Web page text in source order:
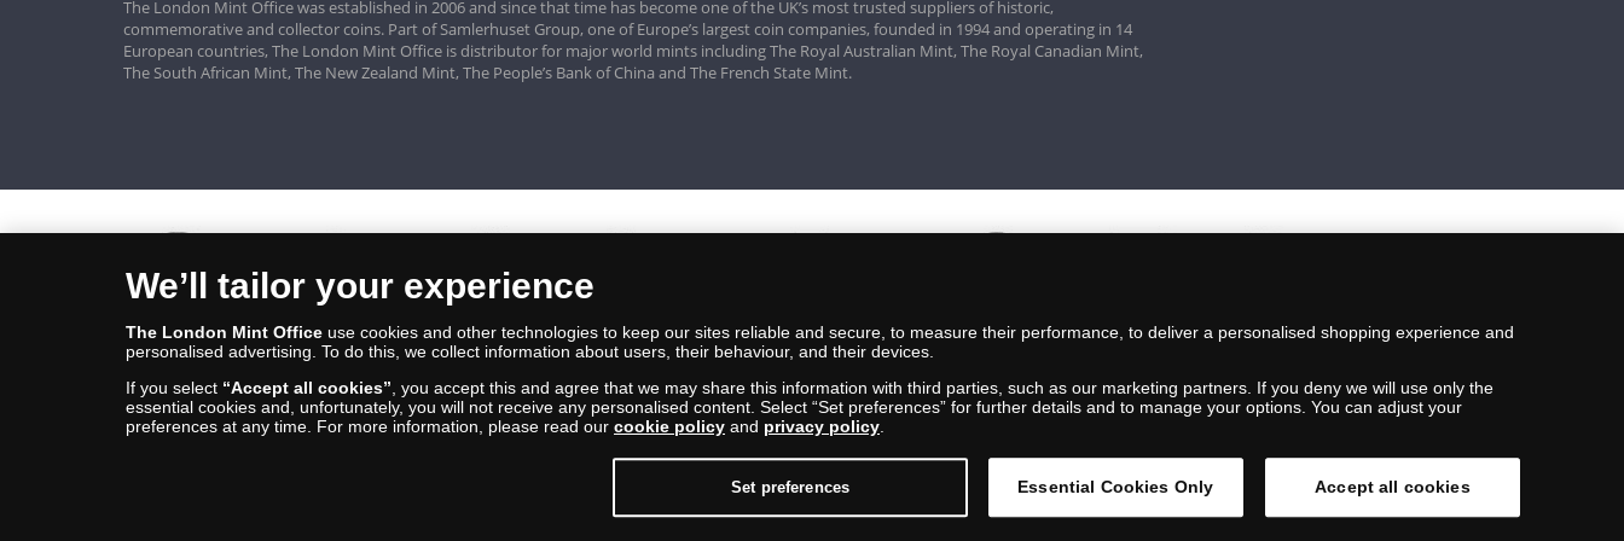
The London Mint Office was established in 2006 and since that time has become one of the UK’s most trusted suppliers of historic,
commemorative and collector coins. Part of Samlerhuset Group, one of Europe’s largest coin companies, founded in 1994 and operating in 14
European countries, The London Mint Office is distributor for major world mints including The Royal Australian Mint, The Royal Canadian Mint,
The South African Mint, The New Zealand Mint, The People’s Bank of China and The French State Mint.
We’ll tailor your experience
The London Mint Office use cookies and other technologies to keep our sites reliable and secure, to measure their performance, to deliver a personalised shopping experience and
personalised advertising. To do this, we collect information about users, their behaviour, and their devices.
If you select “Accept all cookies” , you accept this and agree that we may share this information with third parties, such as our marketing partners. If you deny we will use only the
essential cookies and, unfortunately, you will not receive any personalised content. Select “Set preferences” for further details and to manage your options. You can adjust your
preferences at any time. For more information, please read our cookie policy and privacy policy
Set preferences Essential Cookies Only Accept all cookies